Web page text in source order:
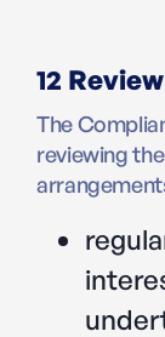
12
The
reviewing